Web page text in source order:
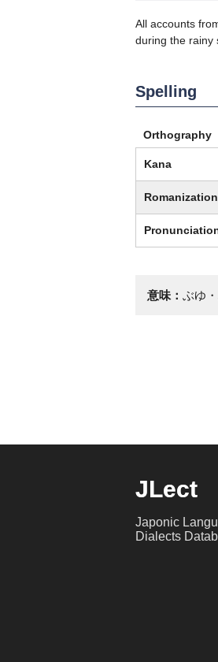
All accounts
during the rainy
Spelling
Orthography
Kana
Romanization
意味： ぶゆ
JLect
Japonic
Dialects